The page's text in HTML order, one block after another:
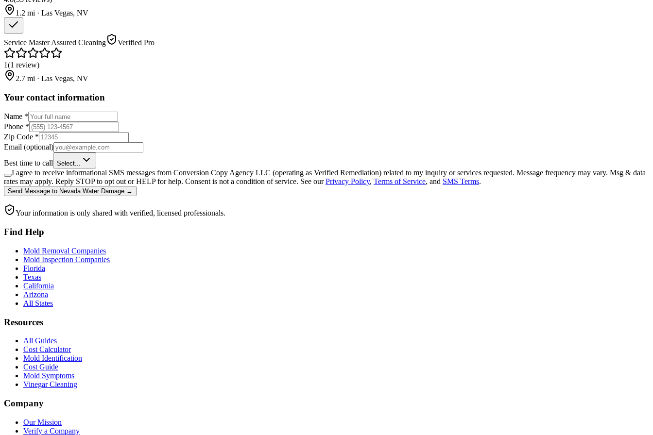
1.2 mi · Las Vegas, NV
Service Master Assured Cleaning Verified Pro
1(1 review)
2.7 mi · Las Vegas, NV
Your contact information
Name *
Phone *
Zip Code *
Email (optional)
Best time to call Select...
I agree to receive informational SMS messages from Conversion Copy Agency LLC (operating as Verified Remediation) related to my inquiry or services requested. Message frequency may vary. Msg & data
rates may apply. Reply STOP to opt out or HELP for help. Consent is not a condition of service. See our Privacy Policy, Terms of Service, and SMS Terms.
Send Message to Nevada Water Damage →
Your information is only shared with verified, licensed professionals.
Find Help
Mold Removal Companies
Mold Inspection Companies
Florida
Texas
California
Arizona
All States
Resources
All Guides
Cost Calculator
Mold Identification
Cost Guide
Mold Symptoms
Vinegar Cleaning
Company
Our Mission
Verify a Company